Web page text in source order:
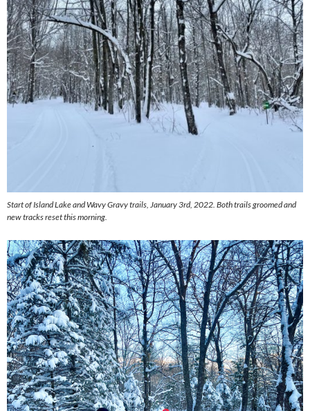
Start of Island Lake and Wavy Gravy trails, January 3rd, 2022. Both trails groomed and
new tracks reset this morning.